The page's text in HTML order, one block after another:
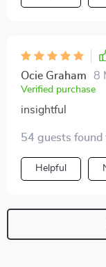
Ocie Graham 8
Verified purchase
insightful
54 guests found
Helpful